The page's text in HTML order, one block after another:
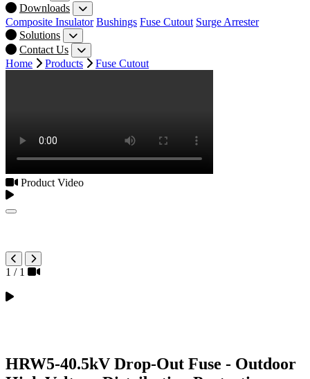
Downloads
Composite Insulator Bushings Fuse Cutout Surge Arrester
Solutions
Contact Us
Home
Products Fuse Cutout